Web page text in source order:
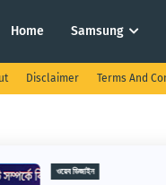
Home Samsung
Disclaimer Terms And
ওয়েব ডিজাইন